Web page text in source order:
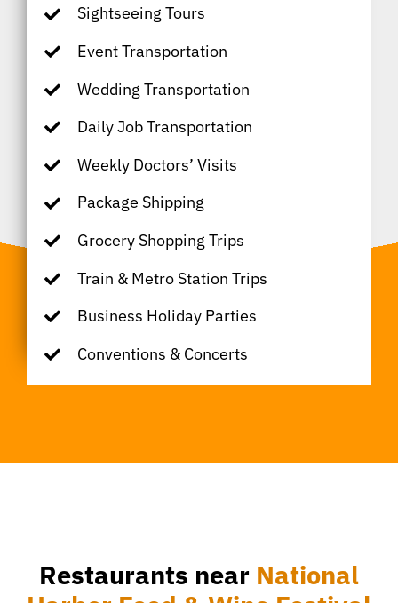
Sightseeing Tours
Event Transportation
Wedding Transportation
Daily Job Transportation
Weekly Doctors’ Visits
Package Shipping
Grocery Shopping Trips
Train & Metro Station Trips
Business Holiday Parties
Conventions & Concerts
Restaurants near National